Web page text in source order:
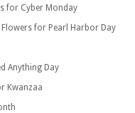
for Cyber Monday
Flowers for Pearl Harbor Day
Anything Day
Kwanzaa